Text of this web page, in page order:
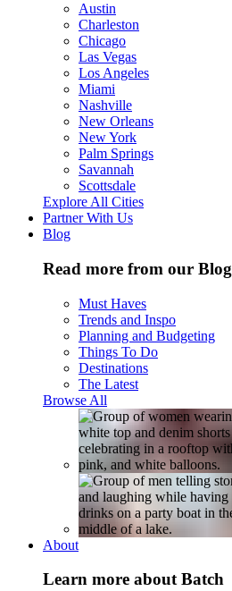
Austin
Charleston
Chicago
Las Vegas
Los Angeles
Miami
Nashville
New Orleans
New York
Palm Springs
Savannah
Scottsdale
Explore All Cities
Partner With Us
Blog
Read more from our Blog
Must Haves
Trends and Inspo
Planning and Budgeting
Things To Do
Destinations
The Latest
Browse All
About
Learn more about Batch